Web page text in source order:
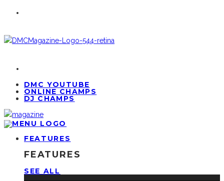
DMC YOUTUBE
ONLINE CHAMPS
DJ CHAMPS
FEATURES
FEATURES
SEE ALL